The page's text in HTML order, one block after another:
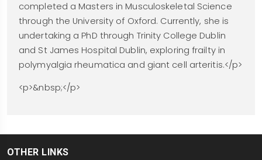
completed a Masters in Musculoskeletal Science
through the University of Oxford. Currently, she is
undertaking a PhD through Trinity College Dublin
and St James Hospital Dublin, exploring frailty in
polymyalgia rheumatica and giant cell arteritis.</p>
<p>&nbsp;</p>
OTHER LINKS